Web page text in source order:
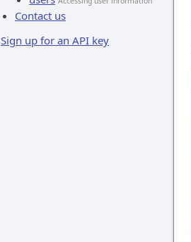
Contact us
Sign up for an API key